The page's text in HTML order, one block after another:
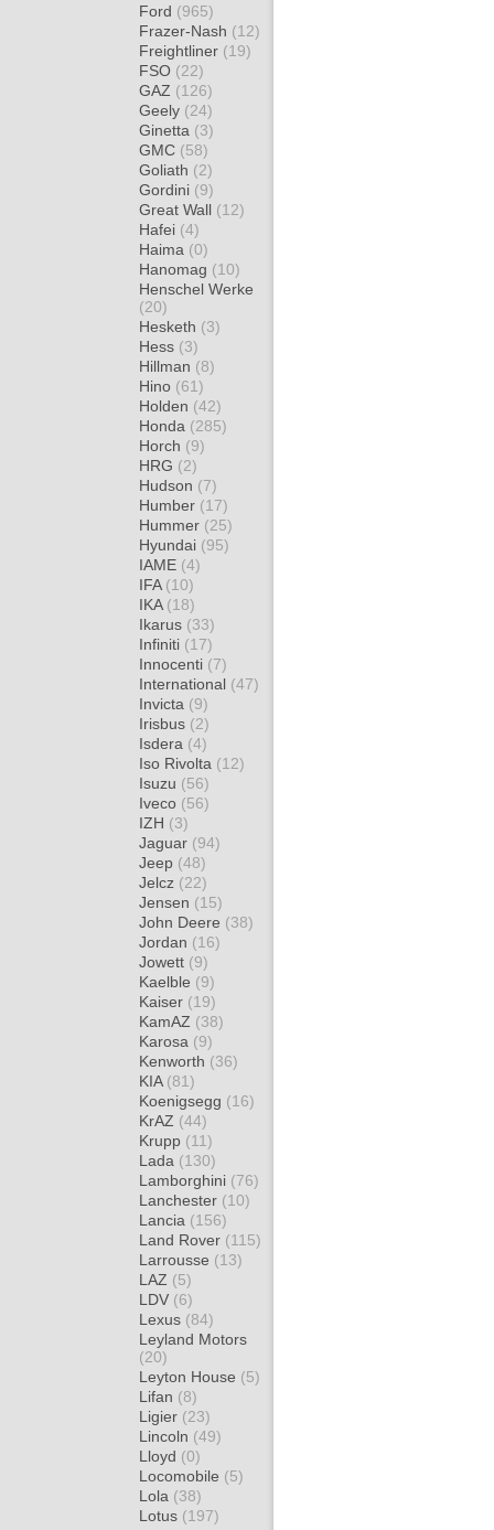
Ford (965)
Frazer-Nash (12)
Freightliner (19)
FSO (22)
GAZ (126)
Geely (24)
Ginetta (3)
GMC (58)
Goliath (2)
Gordini (9)
Great Wall (12)
Hafei (4)
Haima (0)
Hanomag (10)
Henschel Werke
(20)
Hesketh (3)
Hess (3)
Hillman (8)
Hino (61)
Holden (42)
Honda (285)
Horch (9)
HRG (2)
Hudson (7)
Humber (17)
Hummer (25)
Hyundai (95)
IAME (4)
IFA (10)
IKA (18)
Ikarus (33)
Infiniti (17)
Innocenti (7)
International (47)
Invicta (9)
Irisbus (2)
Isdera (4)
Iso Rivolta (12)
Isuzu (56)
Iveco (56)
IZH (3)
Jaguar (94)
Jeep (48)
Jelcz (22)
Jensen (15)
John Deere (38)
Jordan (16)
Jowett (9)
Kaelble (9)
Kaiser (19)
KamAZ (38)
Karosa (9)
Kenworth (36)
KIA (81)
Koenigsegg (16)
KrAZ (44)
Krupp (11)
Lada (130)
Lamborghini (76)
Lanchester (10)
Lancia (156)
Land Rover (115)
Larrousse (13)
LAZ (5)
LDV (6)
Lexus (84)
Leyland Motors
(20)
Leyton House (5)
Lifan (8)
Ligier (23)
Lincoln (49)
Lloyd (0)
Locomobile (5)
Lola (38)
Lotus (197)